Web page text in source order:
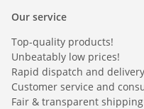
Our service
Top-quality products!
Unbeatably low prices!
Rapid dispatch and
Customer service and
Fair & transparent